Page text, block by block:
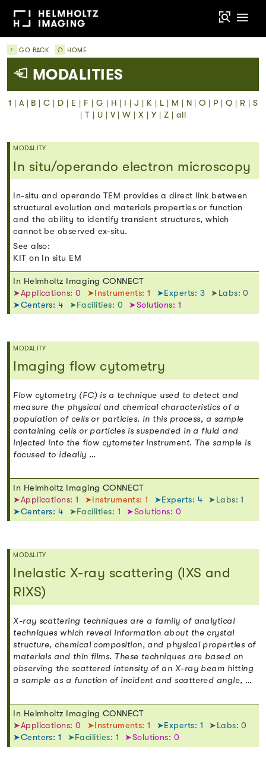
GO BACK HOME
MODALITIES
1 | A | B |C | D | E | F | G | H | I |J | K | L | M | N |O | P |Q | R | S
| T | U | V |W |X |Y | Z | all
MODALITY
In situ/operando electron microscopy
In-situ and operando TEM provides a direct link between
structural evolution and materials properties or function
and the ability to identify transient structures, which
cannot be observed ex-situ.
See also:
KIT on In situ EM
In Helmholtz Imaging CONNECT
➤Applications: 0
➤Instruments: 1 ➤Experts: 3
➤Labs: 0
➤Centers: 4
➤Facilities: 0 ➤Solutions: 1
MODALITY
Imaging flow cytometry
Flow cytometry (FC) is a technique used to detect and
measure the physical and chemical characteristics of a
population of cells or particles. In this process, a sample
containing cells or particles is suspended in a fluid and
injected into the flow cytometer instrument. The sample is
focused to ideally …
In Helmholtz Imaging CONNECT
➤Applications: 1
➤Instruments: 1 ➤Experts: 4
➤Labs: 1
➤Centers: 4
➤Facilities: 1 ➤Solutions: 0
MODALITY
Inelastic X-ray scattering (IXS and
RIXS)
X-ray scattering techniques are a family of analytical
techniques which reveal information about the crystal
structure, chemical composition, and physical properties of
materials and thin films. These techniques are based on
observing the scattered intensity of an X-ray beam hitting
a sample as a function of incident and scattered angle, …
In Helmholtz Imaging CONNECT
➤Applications: 0
➤Instruments: 1 ➤Experts: 1
➤Labs: 0
➤Centers: 1
➤Facilities: 1 ➤Solutions: 0